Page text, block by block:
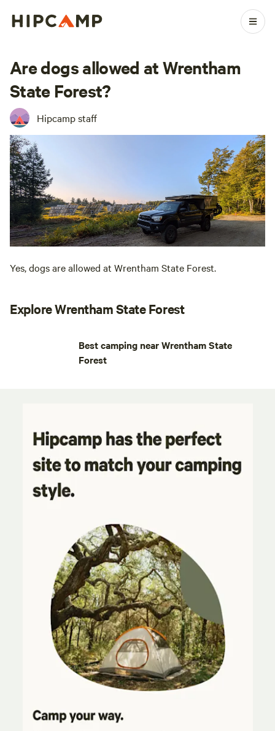
Are dogs allowed at Wrentham
State Forest?
Hipcamp staff
Yes, dogs are allowed at Wrentham State Forest.
Explore Wrentham State Forest
Best camping near Wrentham State
Forest